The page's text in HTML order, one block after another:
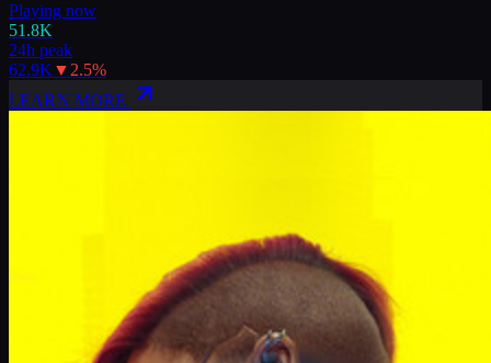
Playing now
51.8K
24h peak
62.9K ▼ 2.5%
LEARN MORE